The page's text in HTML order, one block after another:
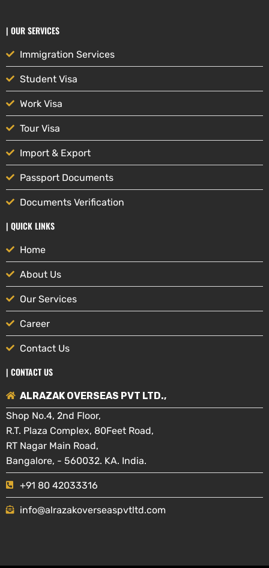
| OUR SERVICES
Immigration Services
Student Visa
Work Visa
Tour Visa
Import & Export
Passport Documents
Documents Verification
| QUICK LINKS
Home
About Us
Our Services
Career
Contact Us
| CONTACT US
ALRAZAK OVERSEAS PVT LTD.,
Shop No.4, 2nd Floor,
R.T. Plaza Complex, 80Feet Road,
RT Nagar Main Road,
Bangalore, - 560032. KA. India.
+91 80 42033316
info@alrazakoverseaspvtltd.com